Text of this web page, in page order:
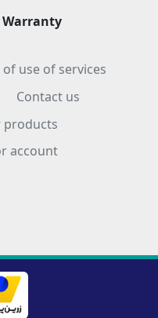
use of services
Contact us
products
account